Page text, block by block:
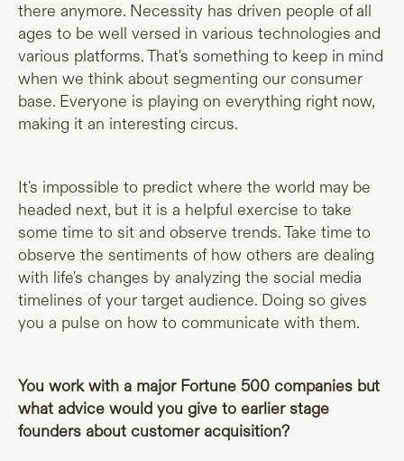
there anymore. Necessity has driven people of all
ages to be well versed in various technologies and
various platforms. That's something to keep in mind
when we think about segmenting our consumer
base. Everyone is playing on everything right now,
making it an interesting circus.
It's impossible to predict where the world may be
headed next, but it is a helpful exercise to take
some time to sit and observe trends. Take time to
observe the sentiments of how others are dealing
with life's changes by analyzing the social media
timelines of your target audience. Doing so gives
you a pulse on how to communicate with them.
You work with a major Fortune 500 companies but
what advice would you give to earlier stage
founders about customer acquisition?